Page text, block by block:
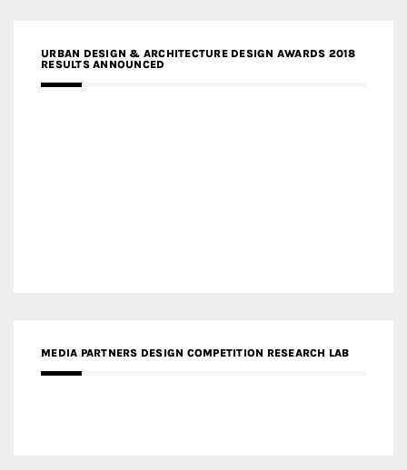
URBAN DESIGN & ARCHITECTURE DESIGN AWARDS 2018
RESULTS ANNOUNCED
MEDIA PARTNERS DESIGN COMPETITION RESEARCH LAB